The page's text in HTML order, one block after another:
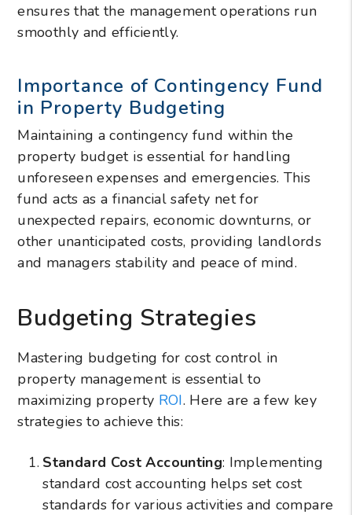
ensures that the management operations run
smoothly and efficiently.
Importance of Contingency Fund
in Property Budgeting
Maintaining a contingency fund within the
property budget is essential for handling
unforeseen expenses and emergencies. This
fund acts as a financial safety net for
unexpected repairs, economic downturns, or
other unanticipated costs, providing landlords
and managers stability and peace of mind.
Budgeting Strategies
Mastering budgeting for cost control in
property management is essential to
maximizing property ROI. Here are a few key
strategies to achieve this:
Standard Cost Accounting: Implementing
standard cost accounting helps set cost
standards for various activities and compare